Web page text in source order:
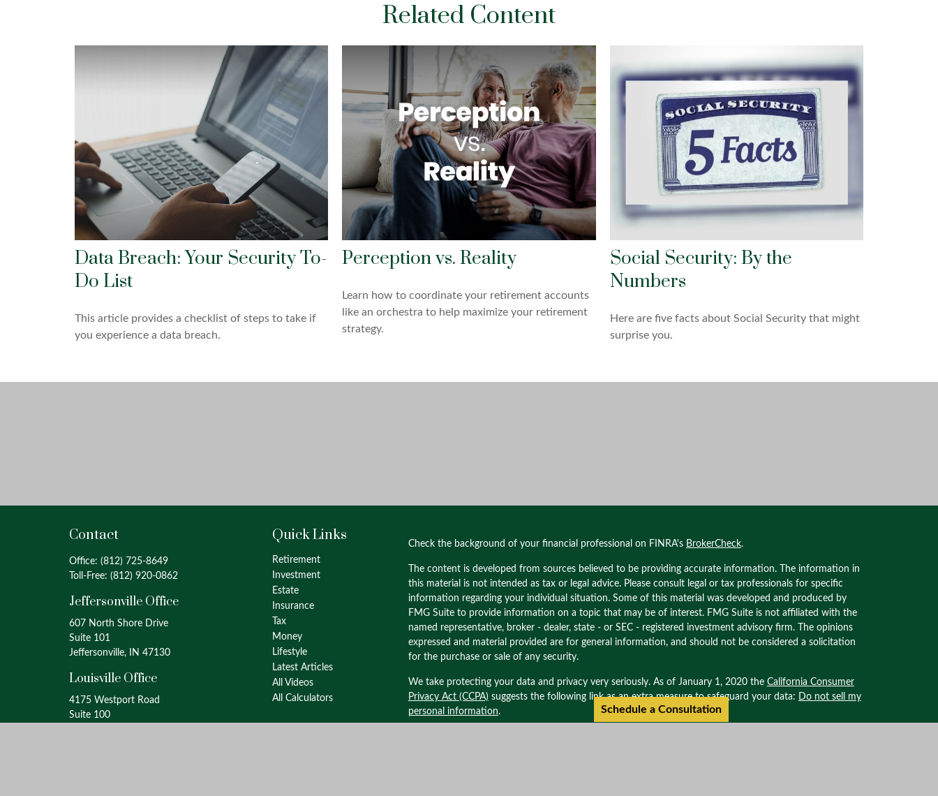
Schedule a Consultation
Related Content
Data Breach: Your Security To-
Do List
This article provides a checklist of steps to take if
you experience a data breach.
Perception vs. Reality
Learn how to coordinate your retirement accounts
like an orchestra to help maximize your retirement
strategy.
Social Security: By the
Numbers
Here are five facts about Social Security that might
surprise you.
Contact
Office: (812) 725-8649
Toll-Free: (812) 920-0862
Jeffersonville Office
607 North Shore Drive
Suite 101
Jeffersonville, IN 47130
Louisville Office
4175 Westport Road
Suite 100
Quick Links
Retirement
Investment
Estate
Insurance
Tax
Money
Lifestyle
Latest Articles
All Videos
All Calculators
Check the background of your financial professional on FINRA's BrokerCheck.
The content is developed from sources believed to be providing accurate information. The information in
this material is not intended as tax or legal advice. Please consult legal or tax professionals for specific
information regarding your individual situation. Some of this material was developed and produced by
FMG Suite to provide information on a topic that may be of interest. FMG Suite is not affiliated with the
named representative, broker - dealer, state - or SEC - registered investment advisory firm. The opinions
expressed and material provided are for general information, and should not be considered a solicitation
for the purchase or sale of any security.
We take protecting your data and privacy very seriously. As of January 1, 2020 the California Consumer
Privacy Act (CCPA) suggests the following link as an extra measure to safeguard your data: Do not sell my
personal information.